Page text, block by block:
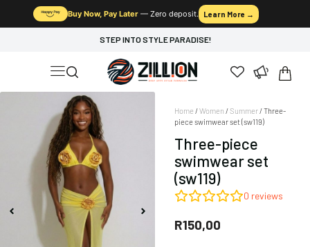
Buy Now, Pay Later — Zero deposit. Learn More →
STEP INTO STYLE PARADISE!
Home /Women /Summer/ Three-
piece swimwear set (sw119)
Three-piece
swimwear set
(sw119)
0 reviews
R150,00